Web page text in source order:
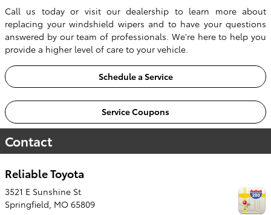
Call us today or visit our dealership to learn more about
replacing your windshield wipers and to have your questions
answered by our team of professionals. We're here to help you
provide a higher level of care to your vehicle.
Schedule a Service
Service Coupons
Contact
Reliable Toyota
3521 E Sunshine St
Springfield, MO 65809